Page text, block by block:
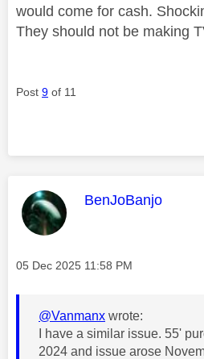
would come for cash.
They should not be making
Post 9 of 11
This message was
BenJoBanjo
Message posted on
‎05 Dec 2025 11:58 PM
@Vanmanx wrote:
I have a similar issue. 55'
2024 and issue arose